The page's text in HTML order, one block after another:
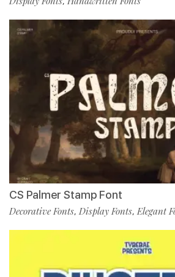
CS Palmer Stamp Font
Decorative Fonts, Display Fonts,Elegant